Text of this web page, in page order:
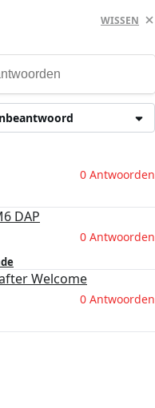
WISSEN
0 Antwoorden
DAP
0 Antwoorden
Welcome
0 Antwoorden